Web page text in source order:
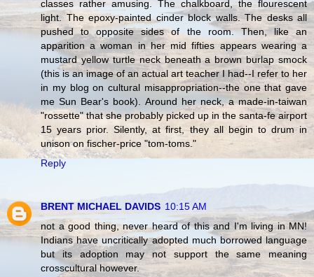
classes rather amusing. The chalkboard, the flourescent
light. The epoxy-painted cinder block walls. The desks all
pushed to opposite sides of the room. Then, like an
apparition a woman in her mid fifties appears wearing a
mustard yellow turtle neck beneath a brown burlap smock
(this is an image of an actual art teacher I had--I refer to her
in my blog on cultural misappropriation--the one that gave
me Sun Bear's book). Around her neck, a made-in-taiwan
"rossette" that she probably picked up in the santa-fe airport
15 years prior. Silently, at first, they all begin to drum in
unison on fischer-price "tom-toms."
Reply
BRENT MICHAEL DAVIDS 10:15 AM
not a good thing, never heard of this and I'm living in MN!
Indians have uncritically adopted much borrowed language
but its adoption may not support the same meaning
crosscultural however.